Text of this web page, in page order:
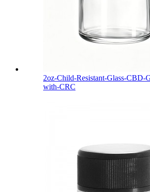
2oz-Child-Resistant-Glass-CBD-
with-CRC